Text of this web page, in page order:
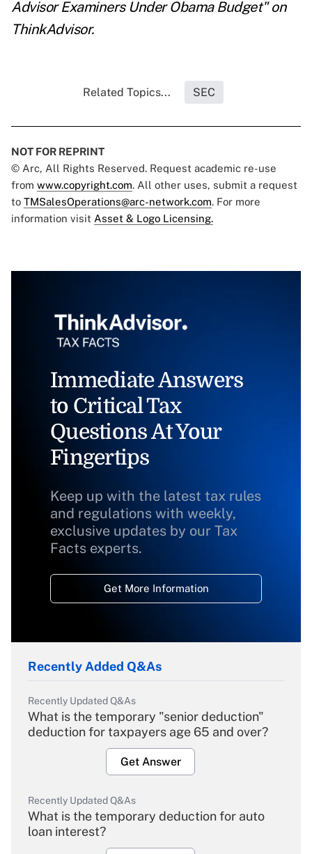
Advisor Examiners Under Obama Budget" on
ThinkAdvisor.
Related Topics... SEC
NOT FOR REPRINT
© Arc, All Rights Reserved. Request academic re-use
from www.copyright.com. All other uses, submit a request
to TMSalesOperations@arc-network.com. For more
information visit Asset & Logo Licensing.
Immediate Answers
to Critical Tax
Questions At Your
Fingertips
Keep up with the latest tax rules
and regulations with weekly,
exclusive updates by our Tax
Facts experts.
Get More Information
Recently Added Q&As
Recently Updated Q&As
What is the temporary "senior deduction"
deduction for taxpayers age 65 and over?
Get Answer
Recently Updated Q&As
What is the temporary deduction for auto
loan interest?